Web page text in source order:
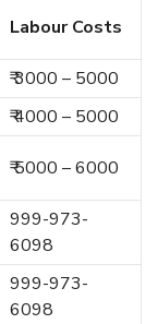
Labour Costs
₹ 3000 – 5000
₹ 4000 – 5000
₹ 5000 – 6000
999-973-
6098
999-973-
6098